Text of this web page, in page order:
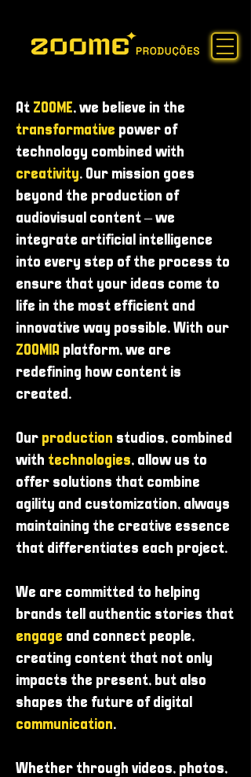
At ZOOME, we believe in the
transformative power of
technology combined with
creativity. Our mission goes
beyond the production of
audiovisual content – ​​we
integrate artificial intelligence
into every step of the process to
ensure that your ideas come to
life in the most efficient and
innovative way possible. With our
ZOOMIA platform, we are
redefining how content is
created.
Our production studios, combined
with technologies, allow us to
offer solutions that combine
agility and customization, always
maintaining the creative essence
that differentiates each project.
We are committed to helping
brands tell authentic stories that
engage and connect people,
creating content that not only
impacts the present, but also
shapes the future of digital
communication.
Whether through videos, photos,